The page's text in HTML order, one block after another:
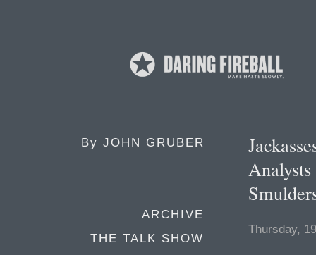
By JOHN GRUBER
ARCHIVE
THE TALK SHOW
Thursday,